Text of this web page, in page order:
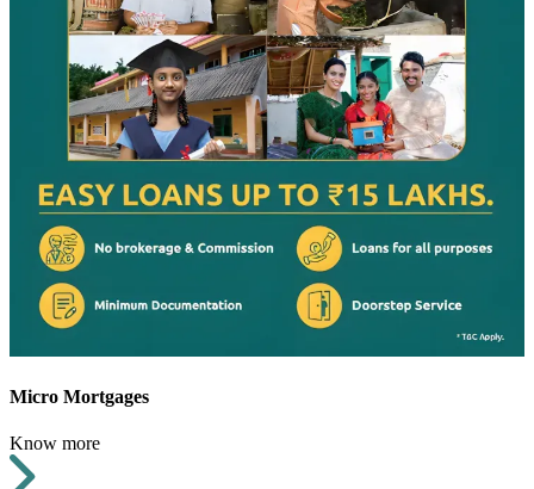
Micro Mortgages
Know more